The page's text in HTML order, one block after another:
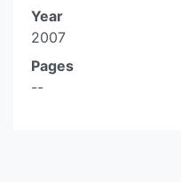
Year
2007
Pages
--